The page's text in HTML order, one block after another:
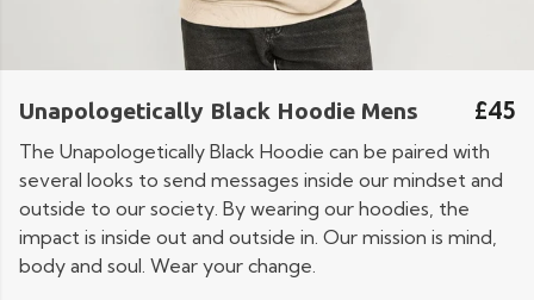
Unapologetically Black Hoodie Mens £45
The Unapologetically Black Hoodie can be paired with
several looks to send messages inside our mindset and
outside to our society. By wearing our hoodies, the
impact is inside out and outside in. Our mission is mind,
body and soul. Wear your change.